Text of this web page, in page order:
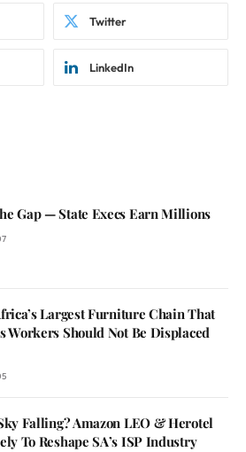
Twitter
LinkedIn
Gap — State Execs Earn Millions
Largest Furniture Chain That
Workers Should Not Be Displaced
Falling? Amazon LEO & Herotel
To Reshape SA’s ISP Industry